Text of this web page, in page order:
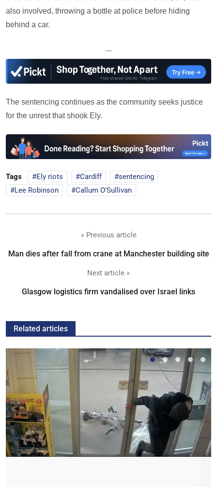
also involved, throwing a bottle at police before hiding
behind a car.
—
The sentencing continues as the community seeks justice
for the unrest that shook Ely.
Tags Ely riots Cardiff
sentencing
Lee Robinson
Callum O'Sullivan
« Previous article
Man dies after fall from crane at Manchester building site
Next article »
Glasgow logistics firm vandalised over Israel links
Related articles